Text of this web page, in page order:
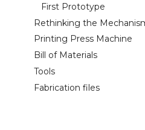
First Prototype
Rethinking the
Printing Press Machine
Bill of Materials
Tools
Fabrication files